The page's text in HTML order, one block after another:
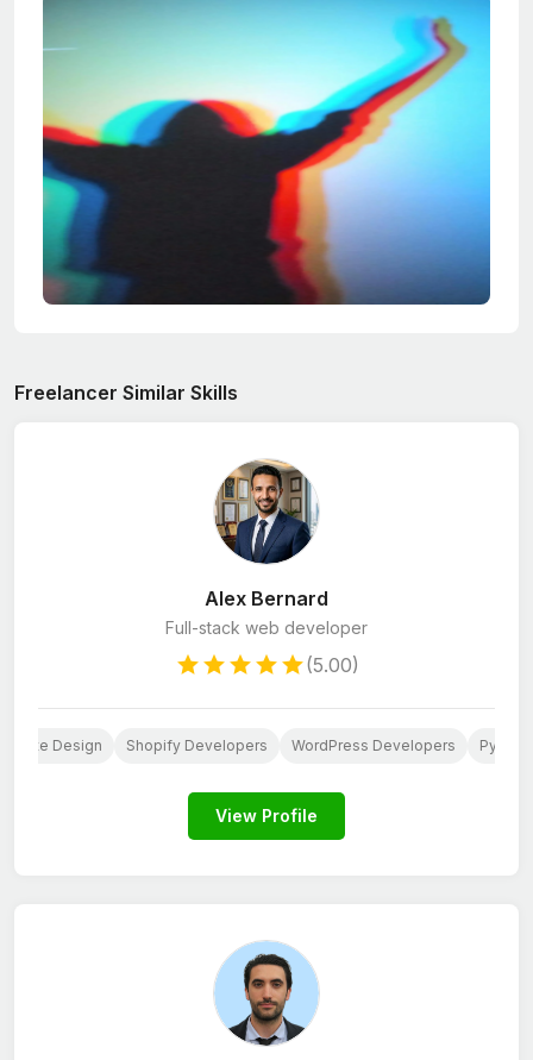
Freelancer Similar Skills
Alex Bernard
Full-stack web developer
(5.00)
Design Shopify Developers WordPress Developers
View Profile